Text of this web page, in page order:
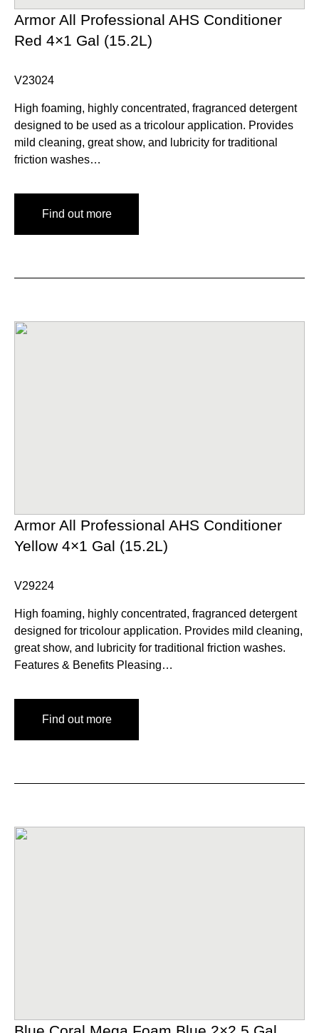
Armor All Professional AHS Conditioner
Red 4×1 Gal (15.2L)
V23024
High foaming, highly concentrated, fragranced detergent
designed to be used as a tricolour application. Provides
mild cleaning, great show, and lubricity for traditional
friction washes…
Find out more
Armor All Professional AHS Conditioner
Yellow 4×1 Gal (15.2L)
V29224
High foaming, highly concentrated, fragranced detergent
designed for tricolour application. Provides mild cleaning,
great show, and lubricity for traditional friction washes.
Features & Benefits Pleasing…
Find out more